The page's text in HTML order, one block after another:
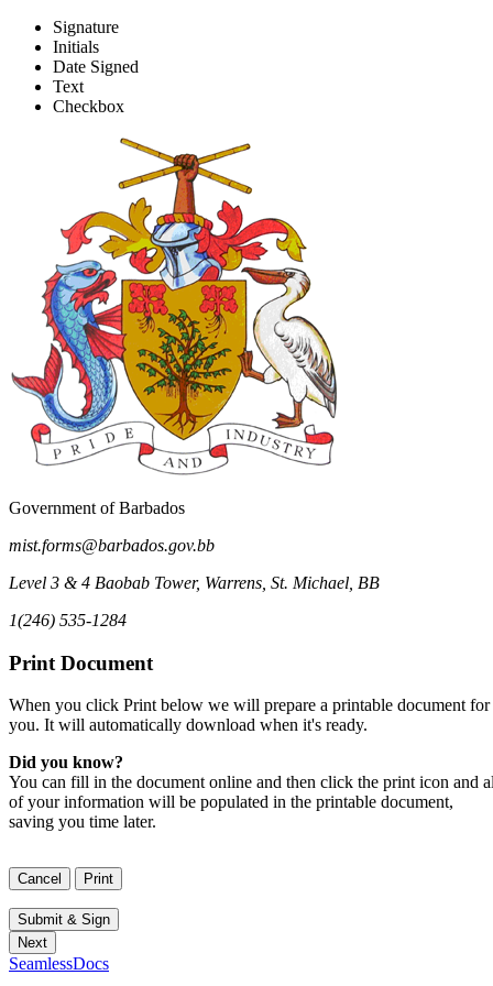
Form B - CPE presentation
Signature
Initials
Date Signed
Text
Checkbox
Government of Barbados
mist.forms@barbados.gov.bb
Level 3 & 4 Baobab Tower, Warrens, St. Michael BB
1(246) 535-1284
Print Document
When you click Print below we will prepare a printable document for
you. It will automatically download when it's ready.
Did you know?
You can fill in the document online and then click the print icon and
of your information will be populated in the printable document,
saving you time later.
SeamlessDocs